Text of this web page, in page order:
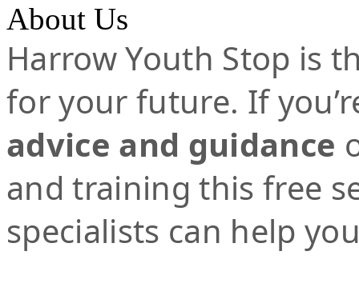
About Us
Harrow Youth Stop is
for your future. If
advice and guidance
and training this free
specialists can help